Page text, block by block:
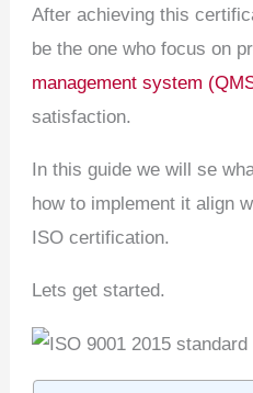
After achieving this
be the one who focus on
management system
satisfaction.
In this guide we will se
how to implement it align
ISO certification.
Lets get started.